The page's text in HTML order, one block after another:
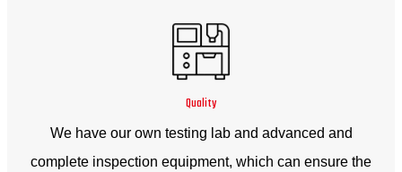
Quality
We have our own testing lab and advanced and
complete inspection equipment, which can ensure the